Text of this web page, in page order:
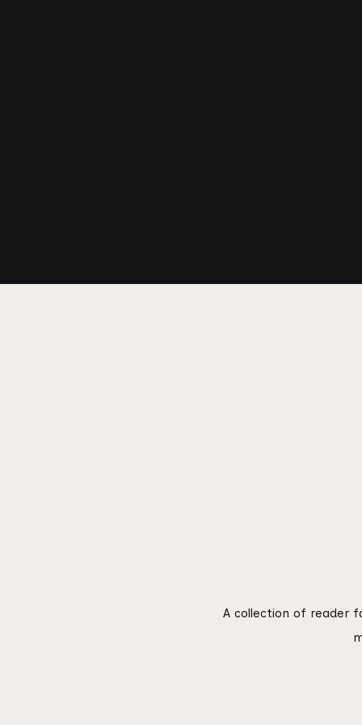
A collection of reader